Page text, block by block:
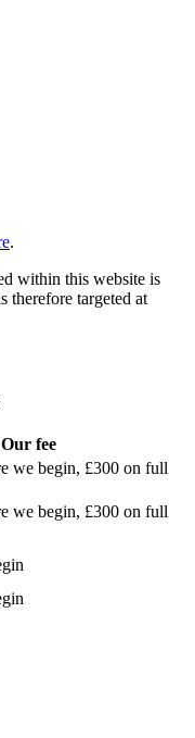
.
within this website is
therefore targeted at
Our fee
we begin, £300 on full
we begin, £300 on full